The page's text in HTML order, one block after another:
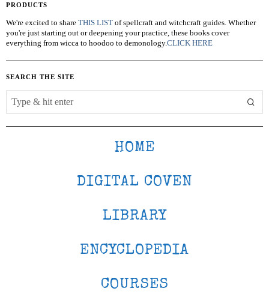
PRODUCTS
We're excited to share THIS LIST of spellcraft and witchcraft guides. Whether
you're just starting out or deepening your practice, these books cover
everything from wicca to hoodoo to demonology.CLICK HERE
SEARCH THE SITE
HOME
DIGITAL COVEN
LIBRARY
ENCYCLOPEDIA
COURSES